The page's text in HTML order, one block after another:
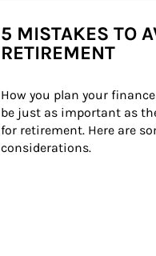
5 MISTAKES TO
RETIREMENT
How you plan your
be just as important as
for retirement. Here are
considerations.